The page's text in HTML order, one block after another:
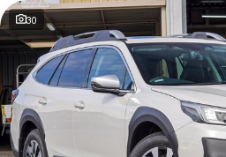
Subaru
Used Cars
Local Offers
Service
Parts & Accessories
Finance
Finance
Finance Calculator
Fleet
Company
Contact Us
30